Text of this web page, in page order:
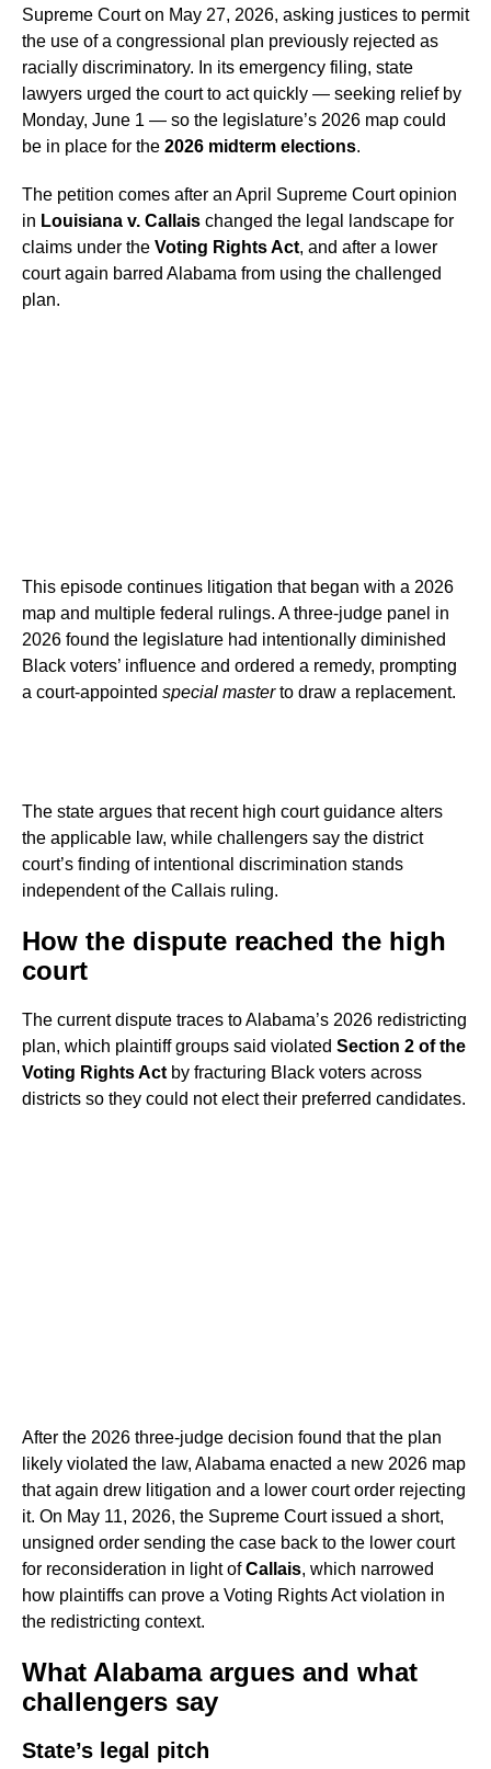
Supreme Court on May 27, 2026, asking justices to permit
the use of a congressional plan previously rejected as
racially discriminatory. In its emergency filing, state
lawyers urged the court to act quickly — seeking relief by
Monday, June 1 — so the legislature’s 2026 map could
be in place for the 2026 midterm elections.
The petition comes after an April Supreme Court opinion
in Louisiana v. Callais changed the legal landscape for
claims under the Voting Rights Act, and after a lower
court again barred Alabama from using the challenged
plan.
This episode continues litigation that began with a 2026
map and multiple federal rulings. A three-judge panel in
2026 found the legislature had intentionally diminished
Black voters’ influence and ordered a remedy, prompting
a court-appointed special masterto draw a replacement.
The state argues that recent high court guidance alters
the applicable law, while challengers say the district
court’s finding of intentional discrimination stands
independent of the Callais ruling.
How the dispute reached the high
court
The current dispute traces to Alabama’s 2026 redistricting
plan, which plaintiff groups said violated Section 2 of the
Voting Rights Act by fracturing Black voters across
districts so they could not elect their preferred candidates.
After the 2026 three-judge decision found that the plan
likely violated the law, Alabama enacted a new 2026 map
that again drew litigation and a lower court order rejecting
it. On May 11, 2026, the Supreme Court issued a short,
unsigned order sending the case back to the lower court
for reconsideration in light ofCallais, which narrowed
how plaintiffs can prove a Voting Rights Act violation in
the redistricting context.
What Alabama argues and what
challengers say
State’s legal pitch